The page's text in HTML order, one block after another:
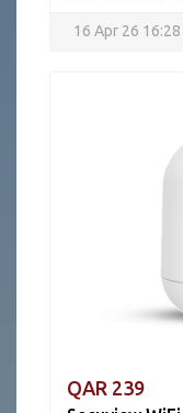
16 Apr 26 16:28
QAR 239